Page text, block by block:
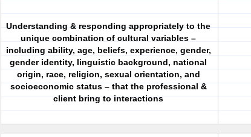
Understanding & responding appropriately to the
unique combination of cultural variables –
including ability, age, beliefs, experience, gender,
gender identity, linguistic background, national
origin, race, religion, sexual orientation, and
socioeconomic status – that the professional &
client bring to interactions